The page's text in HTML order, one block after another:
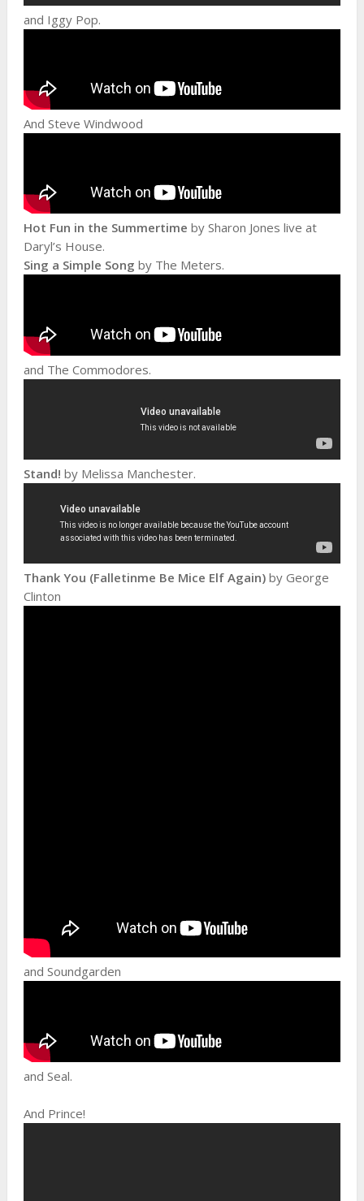
and Iggy Pop.
And Steve Windwood
Hot Fun in the Summertime by Sharon Jones live at
Daryl’s House.
Sing a Simple Song by The Meters.
and The Commodores.
Stand! by Melissa Manchester.
Thank You (Falletinme Be Mice Elf Again)by George
Clinton
and Soundgarden
and Seal.
And Prince!